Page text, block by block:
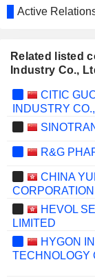
Active
Related listed
Industry Co.,
CITIC
INDUSTRY
R&G
CHINA
HEVOL
LIMITED
HYGON
TECHNOLOGY